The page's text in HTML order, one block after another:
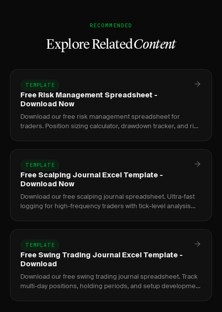
RECOMMENDED
Explore RelatedContent
TEMPLATE
Free Risk Management Spreadsheet -
Download Now
Download our free risk management spreadsheet for
traders. Position sizing calculator, drawdown tracker, and risk
TEMPLATE
Free Scalping Journal Excel Template -
Download Now
Download our free scalping journal spreadsheet. Ultra-fast
logging for high-frequency traders with tick-level analysis
TEMPLATE
Free Swing Trading Journal Excel Template -
Download
Download our free swing trading journal spreadsheet. Track
multi-day positions, holding periods, and setup development